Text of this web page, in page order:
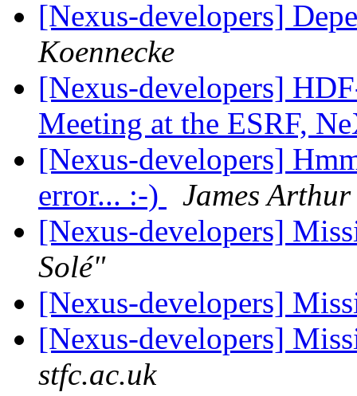
[Nexus-developers]
Koennecke
[Nexus-developers]
Meeting at the ESRF,
[Nexus-developers]
error... :-)
James
[Nexus-developers]
Solé"
[Nexus-developers]
[Nexus-developers]
stfc.ac.uk